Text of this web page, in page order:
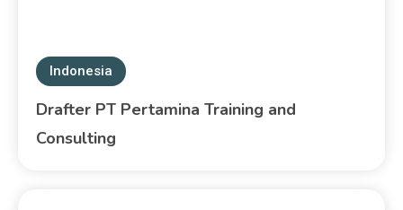
Indonesia
Drafter PT Pertamina Training and
Consulting